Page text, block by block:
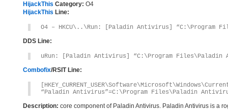
HijackThis Category: O4
HijackThis Line:
O4 – HKCU\..\Run: [Paladin Antivirus] “C:\Program
DDS Line:
uRun: [Paladin Antivirus] “C:\Program Files\Paladin
Combofix/RSIT Line:
“Paladin Antivirus”=C:\Program Files\Paladin
Description: core component of Paladin Antivirus. Paladin Antivirus is a